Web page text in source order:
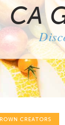
CA
CREATORS